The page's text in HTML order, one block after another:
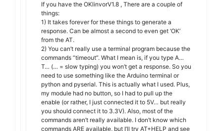
If you have the OKlinvorV1.8 , There are a couple of
things:
1) It takes forever for these things to generate a
response. Can be almost a second to even get ‘OK’
from the AT.
2) You can’t really use a terminal program because the
commands “timeout”. What I mean is, if you type A…
T… (… = slow typing) you won’t get a response. So you
need to use something like the Arduino terminal or
python and pyserial. This is actually what I used. Plus,
my module had no button, so I had to pull up the
enable (or rather, I just connected it to 5V… but really
you should connect it to 3.3V). Also, most of the
commands aren’t really available. I don’t know which
commands ARE available, but I’ll try AT+HELP and see